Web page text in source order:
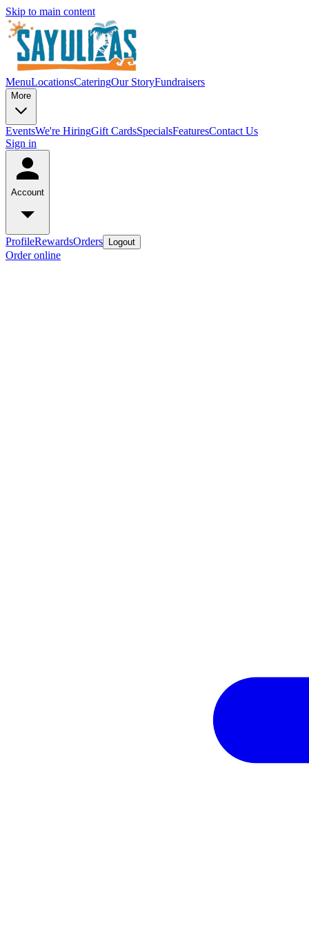
Skip to main content
MenuLocationsCateringOur StoryFundraisers
More
EventsWe're HiringGift CardsSpecialsFeaturesContact Us
Sign in
Account
ProfileRewardsOrders Logout
Order online